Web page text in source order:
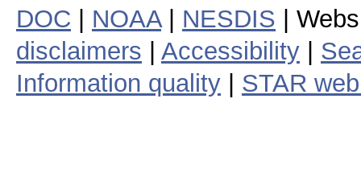
DOC NOAA| NESDIS |
disclaimers
Accessibility
Information quality
STAR